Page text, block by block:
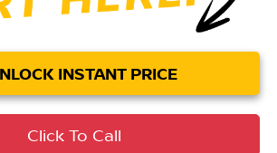
INSTANT PRICE
Click To Call